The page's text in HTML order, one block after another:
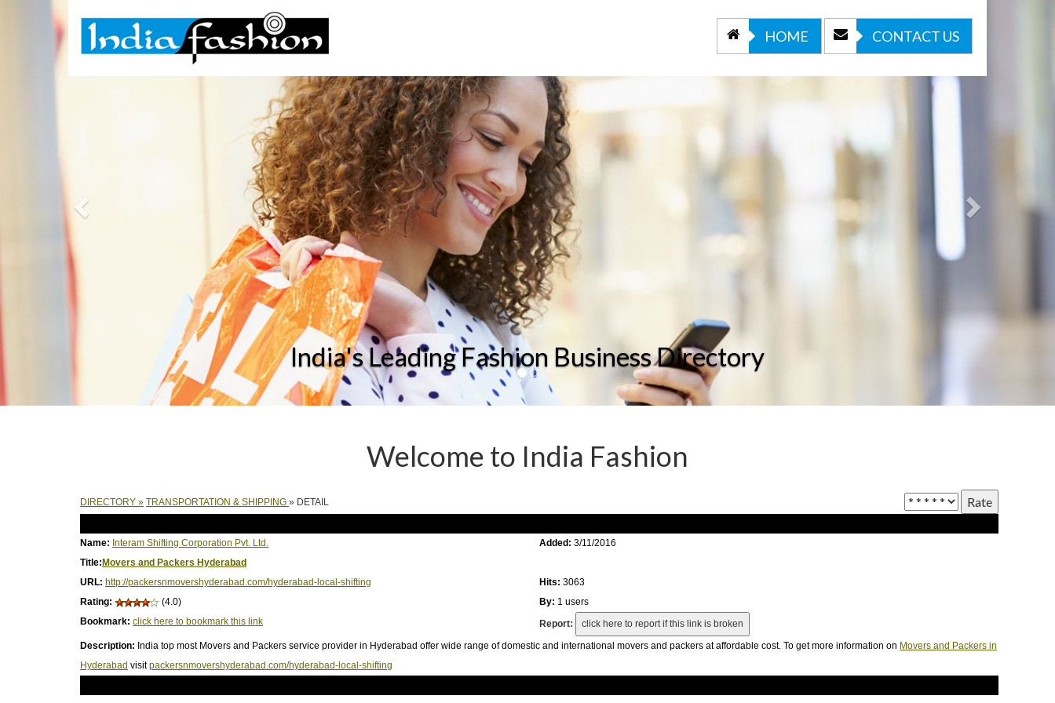
HOME CONTACT US
India's Leading Fashion Business Directory
Welcome to India Fashion
DIRECTORY » TRANSPORTATION & SHIPPING » DETAIL
Name: Interam Shifting Corporation Pvt. Ltd. Added: 3/11/2016
Title: Movers and Packers Hyderabad
URL: http://packersnmovershyderabad.com/hyderabad-local-shifting Hits: 3063
Rating:
(4.0) By: 1 users
Bookmark: click here to bookmark this link
Report:
Description: India top most Movers and Packers service provider in Hyderabad offer wide range of domestic and international movers and packers at affordable cost. To get more information on Movers and Packers in
Hyderabad visitpackersnmovershyderabad.com/hyderabad-local-shifting